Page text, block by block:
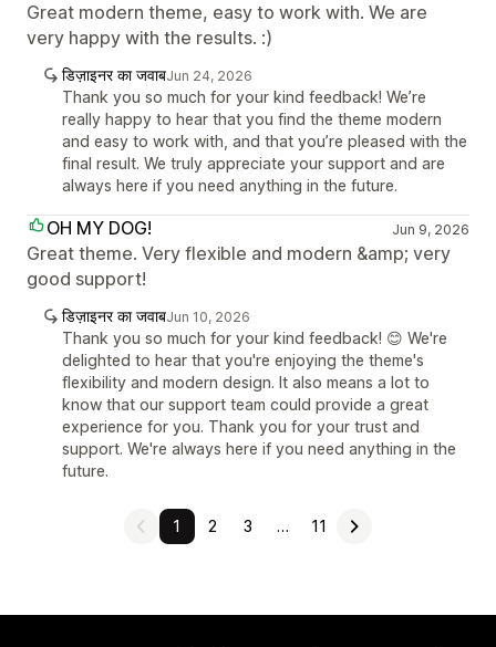
Great modern theme, easy to work with. We are
very happy with the results. :)
डिज़ाइनर का जवाबJun 24, 2026
Thank you so much for your kind feedback! We’re
really happy to hear that you find the theme modern
and easy to work with, and that you’re pleased with the
final result. We truly appreciate your support and are
always here if you need anything in the future.
OH MY DOG! Jun 9, 2026
Great theme. Very flexible and modern &amp; very
good support!
डिज़ाइनर का जवाबJun 10, 2026
Thank you so much for your kind feedback! 😊 We're
delighted to hear that you're enjoying the theme's
flexibility and modern design. It also means a lot to
know that our support team could provide a great
experience for you. Thank you for your trust and
support. We're always here if you need anything in the
future.
1 2 3 … 11